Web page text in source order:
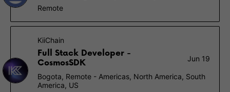
Remote
KiiChain
Full Stack Developer -
CosmosSDK
Jun 19
Bogota, Remote - Americas, North America, South
America, US